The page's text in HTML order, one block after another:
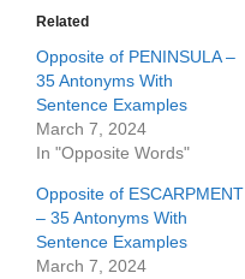
Related
Opposite of PENINSULA –
35 Antonyms With
Sentence Examples
March 7, 2024
In "Opposite Words"
Opposite of ESCARPMENT
– 35 Antonyms With
Sentence Examples
March 7, 2024